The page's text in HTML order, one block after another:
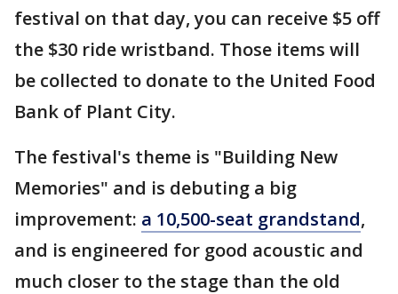
festival on that day, you can receive $5 off
the $30 ride wristband. Those items will
be collected to donate to the United Food
Bank of Plant City.
The festival's theme is "Building New
Memories" and is debuting a big
improvement: a 10,500-seat grandstand,
and is engineered for good acoustic and
much closer to the stage than the old